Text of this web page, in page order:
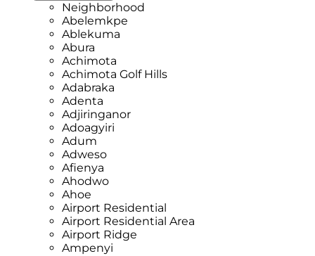
Neighborhood
Abelemkpe
Ablekuma
Abura
Achimota
Achimota Golf Hills
Adabraka
Adenta
Adjiringanor
Adoagyiri
Adum
Adweso
Afienya
Ahodwo
Ahoe
Airport Residential
Airport Residential Area
Airport Ridge
Ampenyi